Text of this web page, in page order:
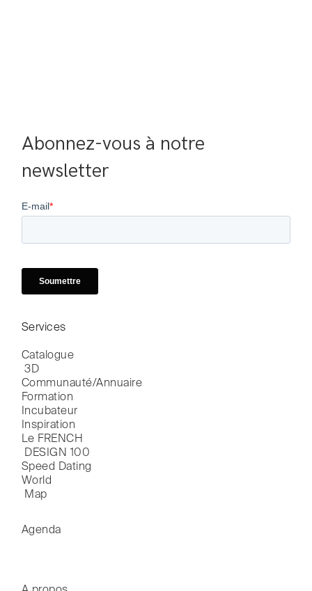
Abonnez-vous à notre
newsletter
Services
Catalogue
3D
Communauté/Annuaire
Formation
Incubateur
Inspiration
Le FRENCH
DESIGN 100
Speed Dating
World
Map
Agenda